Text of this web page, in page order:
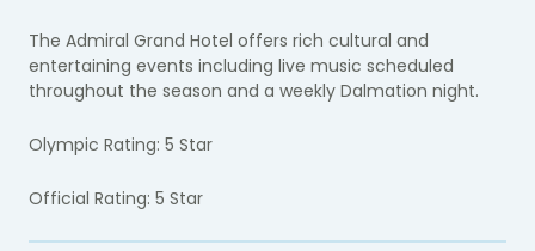
The Admiral Grand Hotel offers rich cultural and
entertaining events including live music scheduled
throughout the season and a weekly Dalmation night.
Olympic Rating: 5 Star
Official Rating: 5 Star